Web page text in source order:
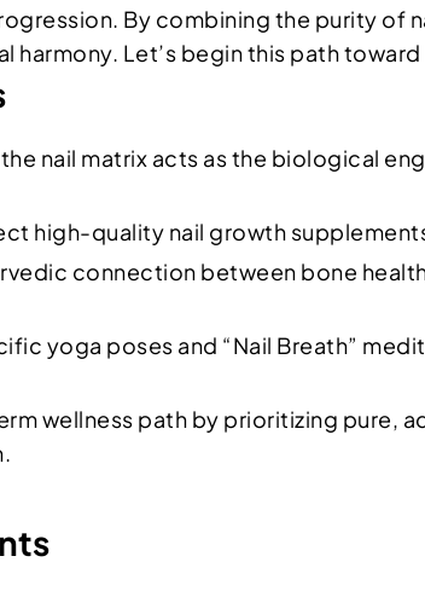
By combining the purity of
harmony. Let’s begin this path
nail matrix acts as the biological
high-quality nail growth
connection between bone
yoga poses and “Nail Breath”
wellness path by prioritizing pure,